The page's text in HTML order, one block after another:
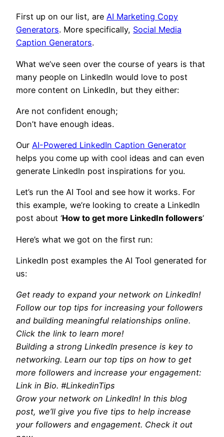
First up on our list, are AI Marketing Copy
Generators. More specifically, Social Media
Caption Generators.
What we’ve seen over the course of years is that
many people on LinkedIn would love to post
more content on LinkedIn, but they either:
Are not confident enough;
Don’t have enough ideas.
Our AI-Powered LinkedIn Caption Generator
helps you come up with cool ideas and can even
generate LinkedIn post inspirations for you.
Let’s run the AI Tool and see how it works. For
this example, we’re looking to create a LinkedIn
post about ‘How to get more LinkedIn followers‘
Here’s what we got on the first run:
LinkedIn post examples the AI Tool generated for
us:
Get ready to expand your network on LinkedIn!
Follow our top tips for increasing your followers
and building meaningful relationships online.
Click the link to learn more!
Building a strong LinkedIn presence is key to
networking. Learn our top tips on how to get
more followers and increase your engagement:
Link in Bio. #LinkedinTips
Grow your network on LinkedIn! In this blog
post, we’ll give you five tips to help increase
your followers and engagement. Check it out